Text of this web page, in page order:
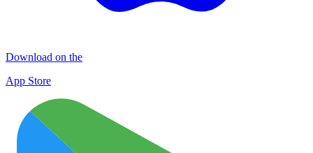
Download on the
App Store